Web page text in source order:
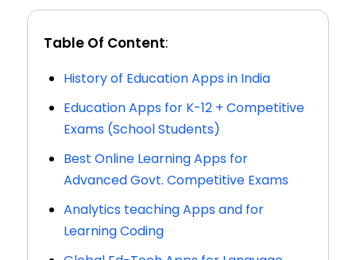
Table Of Content:
History of Education Apps in India
Education Apps for K-12 + Competitive
Exams (School Students)
Best Online Learning Apps for
Advanced Govt. Competitive Exams
Analytics teaching Apps and for
Learning Coding